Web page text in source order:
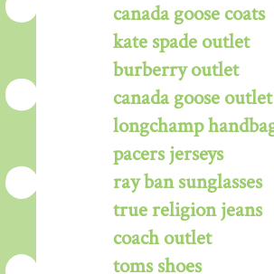
canada goose coats
kate spade outlet
burberry outlet
canada goose outlet
longchamp
pacers jerseys
ray ban sunglasses
true religion jeans
coach outlet
toms shoes